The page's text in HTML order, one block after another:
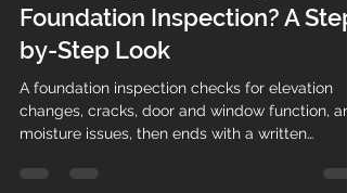
Foundation Inspection? A
by-Step Look
A foundation inspection checks for elevation
changes, cracks, door and window function,
moisture issues, then ends with a written
ours are free.